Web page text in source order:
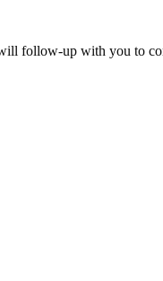
follow-up with you to